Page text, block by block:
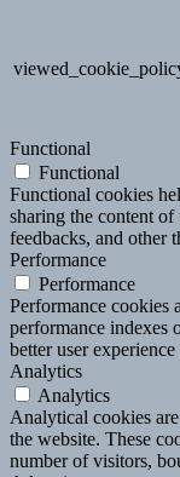
Functional
Functional
Functional cookies
sharing the content
feedbacks, and other
Performance
Performance
Performance cookies
performance indexes
better user
Analytics
Analytics
Analytical cookies
the website. These
number of visitors,